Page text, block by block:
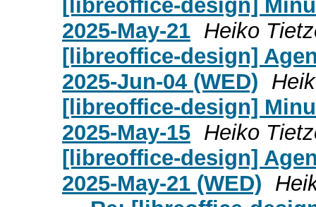
[libreoffice-design]
2025-May-21 Heiko
[libreoffice-design]
2025-Jun-04 (WED)
[libreoffice-design]
2025-May-15 Heiko
[libreoffice-design]
2025-May-21 (WED)